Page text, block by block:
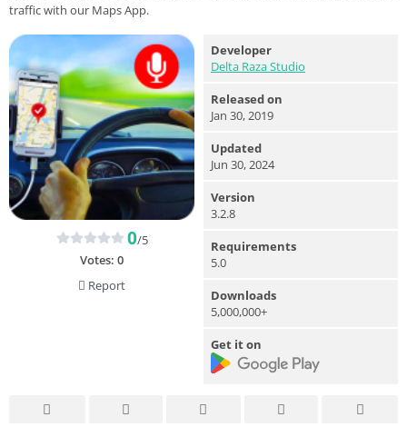
traffic with our Maps App.
0/5
Votes: 0
Report
Developer
Delta Raza Studio
Released on
Jan 30, 2019
Updated
Jun 30, 2024
Version
3.2.8
Requirements
5.0
Downloads
5,000,000+
Get it on